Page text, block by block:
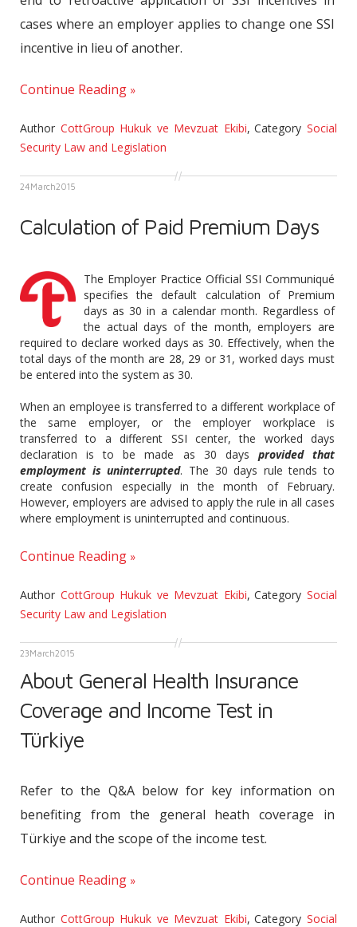
cases where an employer applies to change one SSI
incentive in lieu of another.
Continue Reading
Author CottGroup Hukuk ve Mevzuat Ekibi, CategorySocial
Security Law and Legislation
24March2015
Calculation of Paid Premium Days
The Employer Practice Official SSI Communiqué
specifies the default calculation of Premium
days as 30 in a calendar month. Regardless of
the actual days of the month, employers are
required to declare worked days as 30. Effectively, when the
total days of the month are 28, 29 or 31, worked days must
be entered into the system as 30.
When an employee is transferred to a different workplace of
the same employer, or the employer workplace is
transferred to a different SSI center, the worked days
declaration is to be made as 30 days provided that
employment is uninterrupted. The 30 days rule tends to
create confusion especially in the month of February.
However, employers are advised to apply the rule in all cases
where employment is uninterrupted and continuous.
Continue Reading
Author CottGroup Hukuk ve Mevzuat Ekibi, CategorySocial
Security Law and Legislation
23March2015
About General Health Insurance
Coverage and Income Test in
Türkiye
Refer to the Q&A below for key information on
benefiting from the general heath coverage in
Türkiye and the scope of the income test.
Continue Reading
Author CottGroup Hukuk ve Mevzuat Ekibi, CategorySocial